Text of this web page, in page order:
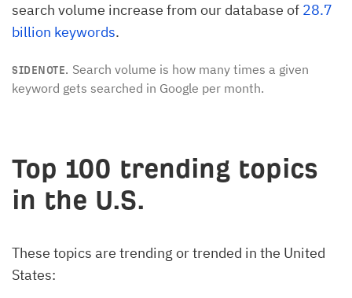
search volume increase from our database of 28.7
billion keywords.
SIDENOTE. Search volume is how many times a given
keyword gets searched in Google per month.
Top 100 trending topics
in the U.S.
These topics are trending or trended in the United
States: